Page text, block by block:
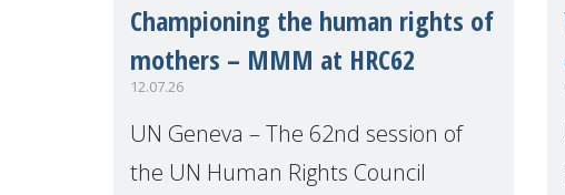
Championing the human rights of
mothers – MMM at HRC62
12.07.26
UN Geneva – The 62nd session of
the UN Human Rights Council